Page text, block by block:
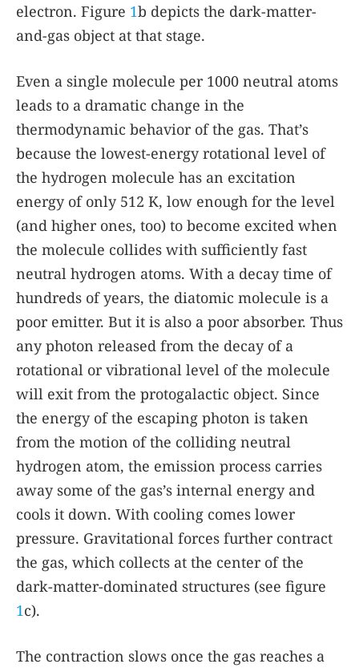
electron. Figure 1b depicts the dark-matter-
and-gas object at that stage.
Even a single molecule per 1000 neutral atoms
leads to a dramatic change in the
thermodynamic behavior of the gas. That’s
because the lowest-energy rotational level of
the hydrogen molecule has an excitation
energy of only 512 K, low enough for the level
(and higher ones, too) to become excited when
the molecule collides with sufficiently fast
neutral hydrogen atoms. With a decay time of
hundreds of years, the diatomic molecule is a
poor emitter. But it is also a poor absorber. Thus
any photon released from the decay of a
rotational or vibrational level of the molecule
will exit from the protogalactic object. Since
the energy of the escaping photon is taken
from the motion of the colliding neutral
hydrogen atom, the emission process carries
away some of the gas’s internal energy and
cools it down. With cooling comes lower
pressure. Gravitational forces further contract
the gas, which collects at the center of the
dark-matter-dominated structures (see figure
1c).
The contraction slows once the gas reaches a